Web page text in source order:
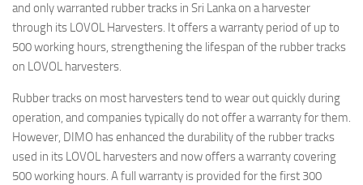
and only warranted rubber tracks in Sri Lanka on a harvester
through its LOVOL Harvesters. It offers a warranty period of up to
500 working hours, strengthening the lifespan of the rubber tracks
on LOVOL harvesters.
Rubber tracks on most harvesters tend to wear out quickly during
operation, and companies typically do not offer a warranty for them.
However, DIMO has enhanced the durability of the rubber tracks
used in its LOVOL harvesters and now offers a warranty covering
500 working hours. A full warranty is provided for the first 300